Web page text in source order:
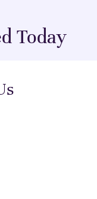
Today